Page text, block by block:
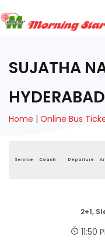
SUJATHA
HYDERABAD
Home | Online Bus
Service Coach Departure
2+1,
11:50